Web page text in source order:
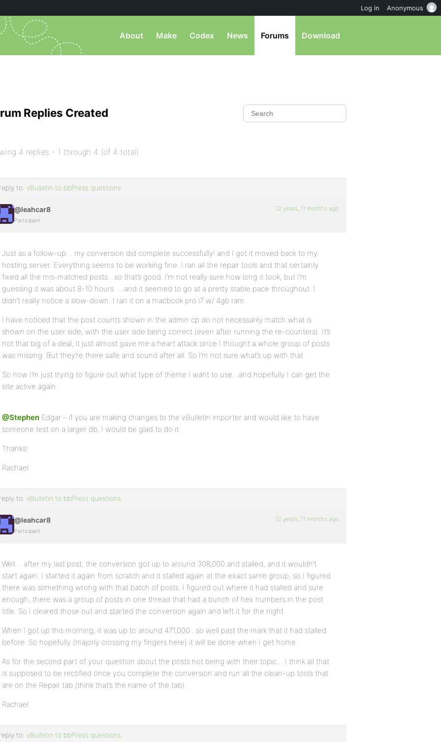
About Make Codex News Forums Download
Replies Created
4 replies - 1 through 4 (of 4 total)
to: vBulletin to bbPress questions
@leahcar8
Participant
12 years, 11 months ago
Just as a follow-up… my conversion did complete successfully! and I got it moved back to my
hosting server. Everything seems to be working fine. I ran all the repair tools and that certainly
fixed all the mis-matched posts…so that’s good. I’m not really sure how long it took, but I’m
guessing it was about 8-10 hours. …and it seemed to go at a pretty stable pace throughout. I
didn’t really notice a slow-down. I ran it on a macbook pro i7 w/ 4gb ram.
I have noticed that the post counts shown in the admin cp do not necessarily match what is
shown on the user side, with the user side being correct (even after running the re-counters). It’s
not that big of a deal, it just almost gave me a heart attack since I thought a whole group of posts
was missing. But they’re there safe and sound after all. So I’m not sure what’s up with that.
So now I’m just trying to figure out what type of theme I want to use…and hopefully I can get the
site active again.
@Stephen Edgar – if you are making changes to the vBulletin importer and would like to have
someone test on a larger db, I would be glad to do it.
Thanks!
Rachael
to: vBulletin to bbPress questions
@leahcar8
Participant
12 years, 11 months ago
Well… after my last post, the conversion got up to around 308,000 and stalled, and it wouldn’t
start again. I started it again from scratch and it stalled again at the exact same group, so I figured
there was something wrong with that batch of posts. I figured out where it had stalled and sure
enough, there was a group of posts in one thread that had a bunch of hex numbers in the post
title. So I cleared those out and started the conversion again and left it for the night.
When I got up this morning, it was up to around 471,000…so well past the mark that it had stalled
before. So hopefully (majorly crossing my fingers here) it will be done when I get home.
As for the second part of your question about the posts not being with their topic… I think all that
is supposed to be rectified once you complete the conversion and run all the clean-up tools that
are on the Repair tab (think that’s the name of the tab).
Rachael
to: vBulletin to bbPress questions
Log in Anonymous